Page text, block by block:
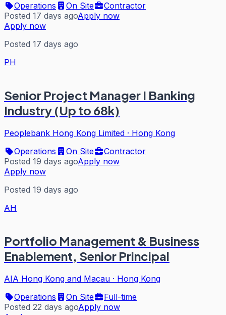
Operations
On Site
Contractor
Posted 17 days agoApply now
Apply now
Posted 17 days ago
PH
Senior Project Manager I Banking
Industry (Up to 68k)
Peoplebank Hong Kong Limited · Hong Kong
Operations
On Site
Contractor
Posted 19 days agoApply now
Apply now
Posted 19 days ago
AH
Portfolio Management & Business
Enablement, Senior Principal
AIA Hong Kong and Macau · Hong Kong
Operations
On Site
Full-time
Posted 22 days agoApply now